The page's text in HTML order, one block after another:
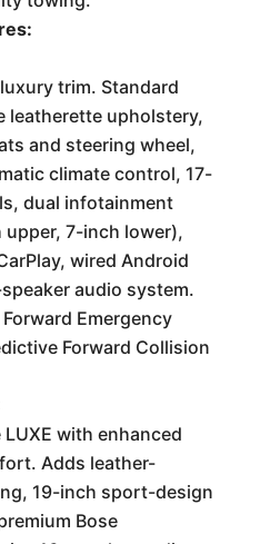
trim. Standard
leatherette upholstery,
and steering wheel,
climate control, 17-
dual infotainment
7-inch lower),
wired Android
audio system.
Emergency
Forward Collision
with enhanced
Adds leather-
19-inch sport-design
Bose